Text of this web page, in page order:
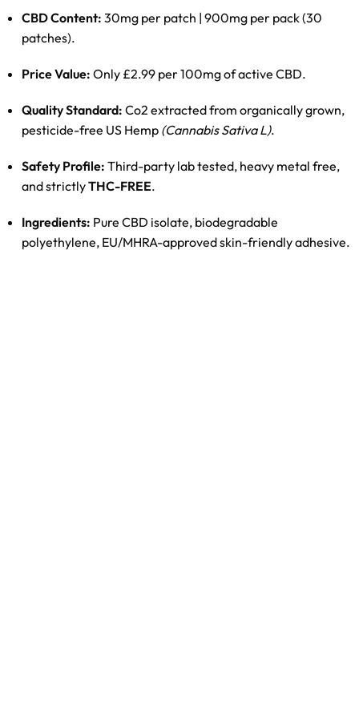
CBD Content: 30mg per patch | 900mg per pack (30
patches).
Price Value: Only £2.99 per 100mg of active CBD.
Quality Standard: Co2 extracted from organically grown,
pesticide-free US Hemp (Cannabis Sativa L).
Safety Profile: Third-party lab tested, heavy metal free,
and strictlyTHC-FREE.
Ingredients: Pure CBD isolate, biodegradable
polyethylene, EU/MHRA-approved skin-friendly adhesive.